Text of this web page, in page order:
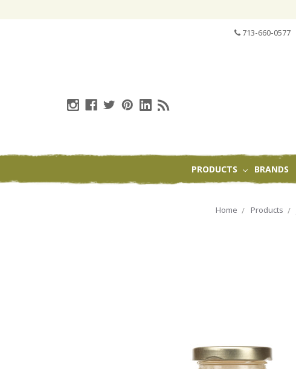
713-660-0577
PRODUCTS BRANDS
Home Products